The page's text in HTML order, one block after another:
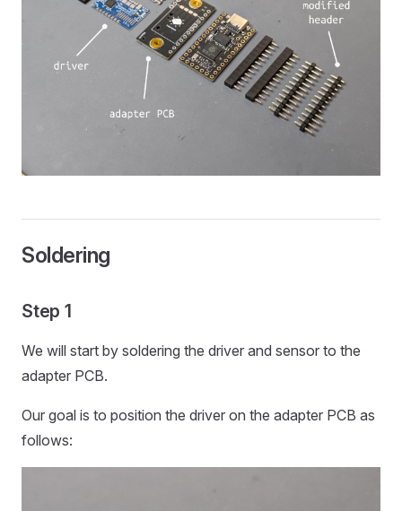
Soldering
Step 1
We will start by soldering the driver and sensor to the
adapter PCB.
Our goal is to position the driver on the adapter PCB as
follows: